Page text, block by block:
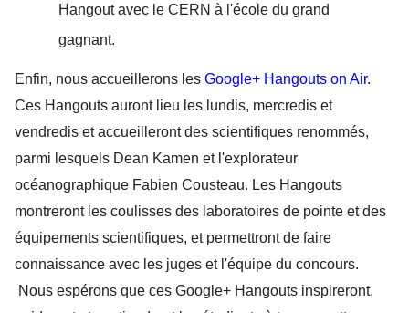
Hangout avec le CERN à l'école du grand
gagnant.
Enfin, nous accueillerons les Google+ Hangouts on Air.
Ces Hangouts auront lieu les lundis, mercredis et
vendredis et accueilleront des scientifiques renommés,
parmi lesquels Dean Kamen et l'explorateur
océanographique Fabien Cousteau. Les Hangouts
montreront les coulisses des laboratoires de pointe et des
équipements scientifiques, et permettront de faire
connaissance avec les juges et l'équipe du concours.
Nous espérons que ces Google+ Hangouts inspireront,